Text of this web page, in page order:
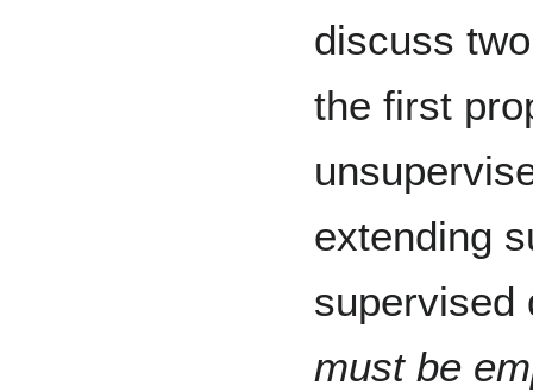
discuss
the first
extending
must be